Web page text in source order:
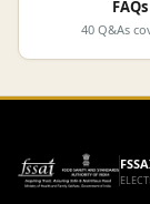
FAQs
40 Q&As